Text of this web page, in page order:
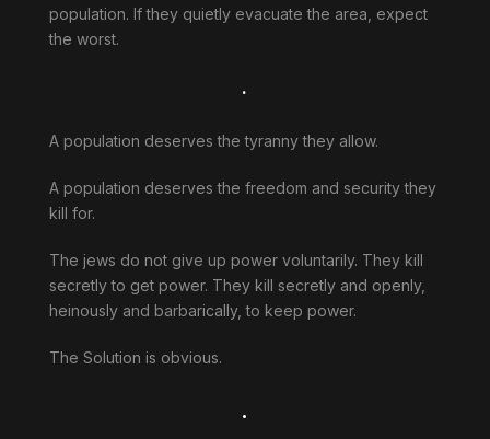
population. If they quietly evacuate the area, expect
the worst.
.
A population deserves the tyranny they allow.
A population deserves the freedom and security they
kill for.
The jews do not give up power voluntarily. They kill
secretly to get power. They kill secretly and openly,
heinously and barbarically, to keep power.
The Solution is obvious.
.